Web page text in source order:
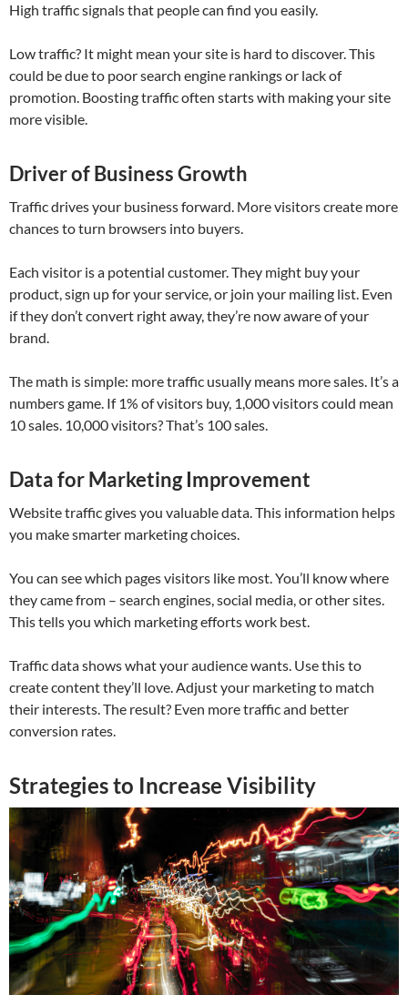
High traffic signals that people can find you easily.
Low traffic? It might mean your site is hard to discover. This
could be due to poor search engine rankings or lack of
promotion. Boosting traffic often starts with making your site
more visible.
Driver of Business Growth
Traffic drives your business forward. More visitors create more
chances to turn browsers into buyers.
Each visitor is a potential customer. They might buy your
product, sign up for your service, or join your mailing list. Even
if they don’t convert right away, they’re now aware of your
brand.
The math is simple: more traffic usually means more sales. It’s a
numbers game. If 1% of visitors buy, 1,000 visitors could mean
10 sales. 10,000 visitors? That’s 100 sales.
Data for Marketing Improvement
Website traffic gives you valuable data. This information helps
you make smarter marketing choices.
You can see which pages visitors like most. You’ll know where
they came from – search engines, social media, or other sites.
This tells you which marketing efforts work best.
Traffic data shows what your audience wants. Use this to
create content they’ll love. Adjust your marketing to match
their interests. The result? Even more traffic and better
conversion rates.
Strategies to Increase Visibility